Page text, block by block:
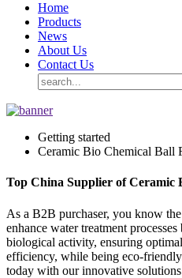
Home
Products
News
About Us
Contact Us
Getting started
Ceramic Bio Chemical Ball
Top China Supplier of
As a B2B purchaser, you know
enhance water treatment
biological activity, ensuring
efficiency, while being eco-
today with our innovative